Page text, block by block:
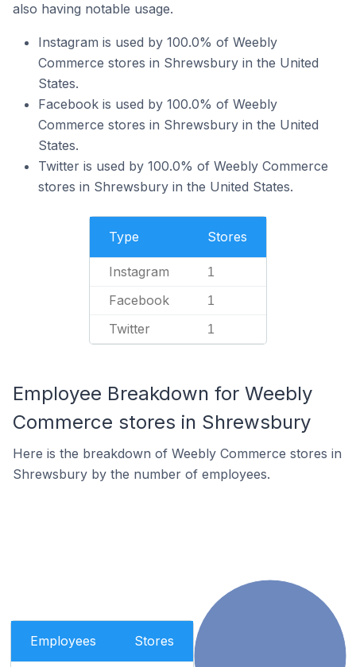
also having notable usage.
Instagram is used by 100.0% of Weebly
Commerce stores in Shrewsbury in the United
States.
Facebook is used by 100.0% of Weebly
Commerce stores in Shrewsbury in the United
States.
Twitter is used by 100.0% of Weebly Commerce
stores in Shrewsbury in the United States.
Type Stores
Instagram 1
Facebook 1
Twitter 1
Employee Breakdown for Weebly
Commerce stores in Shrewsbury
Here is the breakdown of Weebly Commerce stores in
Shrewsbury by the number of employees.
Employees Stores